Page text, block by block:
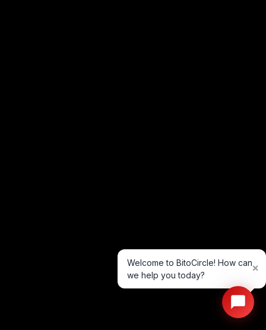
×
Welcome to BitoCircle! How can
we help you today?